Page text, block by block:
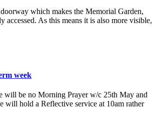
which makes the Memorial Garden,
accessed. As this means it is also more visible,
week
will be no Morning Prayer w/c 25th May and
will hold a Reflective service at 10am rather